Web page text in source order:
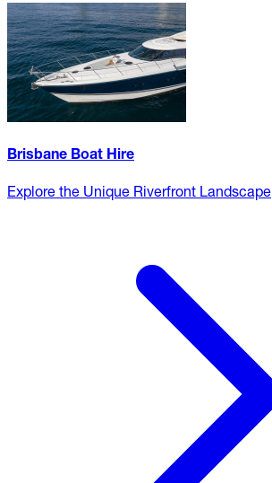
Brisbane Boat Hire
Explore the Unique Riverfront Landscape